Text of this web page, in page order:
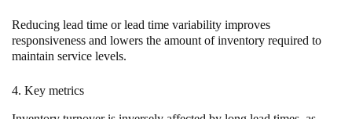
Reducing lead time or lead time variability improves
responsiveness and lowers the amount of inventory required to
maintain service levels.
4. Key metrics